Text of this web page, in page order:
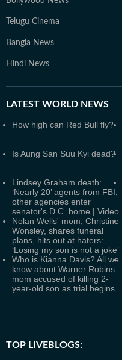
Telugu Cinema
Bangla News
Hindi News
LATEST WORLD NEWS
How high can Red Bull fly?
Is Aung San Suu Kyi dead?
Lindsey Graham death:
‘Nearly 20’ agents from FBI,
other agencies enter
senator's D.C. home | Video
Nolan Wells' mom, Christine
Wonsley, shares funeral
plans, hits out at haters:
‘Losing my son is not a joke’
Who is Kianna Davis? All we
know about Warner Robins
mom accused of killing 2-
year-old son as trial begins
TOP LIVEBLOGS: